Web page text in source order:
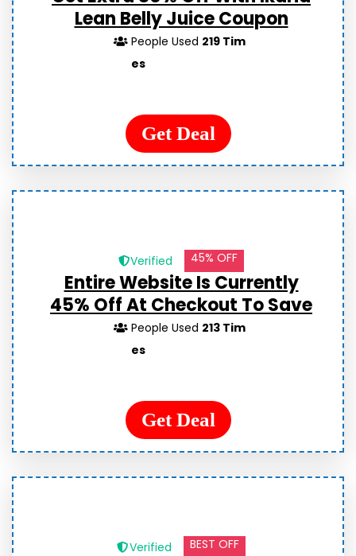
Lean Belly Juice Coupon
People Used 219 Tim
es
Get Deal
Verified 45% OFF
Entire Website Is Currently
45% Off At Checkout To Save
People Used 213 Tim
es
Get Deal
Verified BEST OFF